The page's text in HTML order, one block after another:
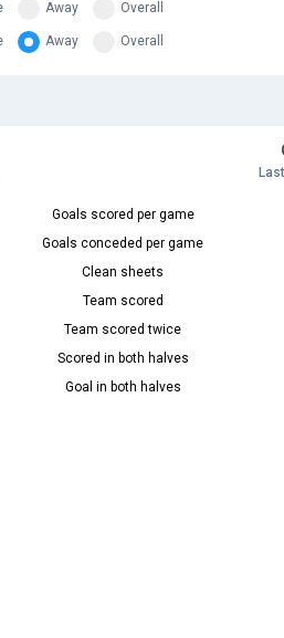
Away Overall
Away Overall
Goals scored per game
Goals conceded per game
Clean sheets
Team scored
Team scored twice
Scored in both halves
Goal in both halves